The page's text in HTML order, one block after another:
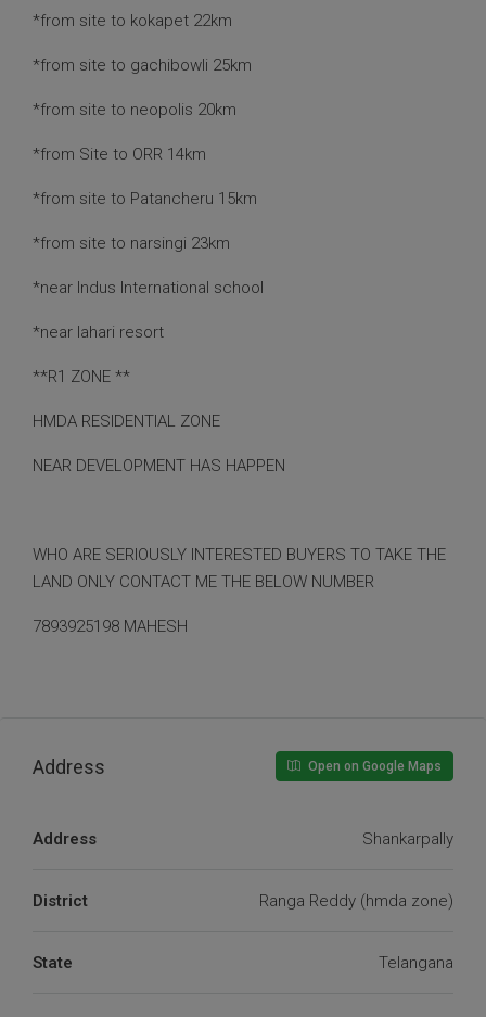
*from site to kokapet 22km
*from site to gachibowli 25km
*from site to neopolis 20km
*from Site to ORR 14km
*from site to Patancheru 15km
*from site to narsingi 23km
*near Indus International school
*near lahari resort
**R1 ZONE **
HMDA RESIDENTIAL ZONE
NEAR DEVELOPMENT HAS HAPPEN
WHO ARE SERIOUSLY INTERESTED BUYERS TO TAKE THE
LAND ONLY CONTACT ME THE BELOW NUMBER
7893925198 MAHESH
Address Open on Google Maps
Address Shankarpally
District Ranga Reddy (hmda zone)
State Telangana